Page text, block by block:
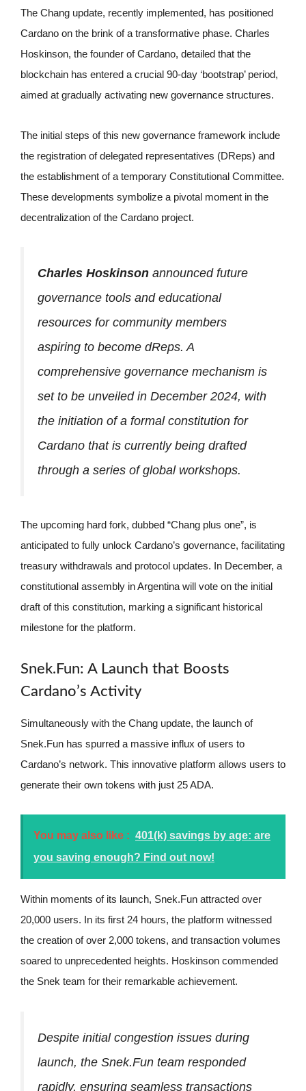
The Chang update, recently implemented, has positioned
Cardano on the brink of a transformative phase. Charles
Hoskinson, the founder of Cardano, detailed that the
blockchain has entered a crucial 90-day ‘bootstrap’ period,
aimed at gradually activating new governance structures.
The initial steps of this new governance framework include
the registration of delegated representatives (DReps) and
the establishment of a temporary Constitutional Committee.
These developments symbolize a pivotal moment in the
decentralization of the Cardano project.
Charles Hoskinson announced future
governance tools and educational
resources for community members
aspiring to become dReps. A
comprehensive governance mechanism is
set to be unveiled in December 2024, with
the initiation of a formal constitution for
Cardano that is currently being drafted
through a series of global workshops.
The upcoming hard fork, dubbed “Chang plus one”, is
anticipated to fully unlock Cardano’s governance, facilitating
treasury withdrawals and protocol updates. In December, a
constitutional assembly in Argentina will vote on the initial
draft of this constitution, marking a significant historical
milestone for the platform.
Snek.Fun: A Launch that Boosts
Cardano’s Activity
Simultaneously with the Chang update, the launch of
Snek.Fun has spurred a massive influx of users to
Cardano’s network. This innovative platform allows users to
generate their own tokens with just 25 ADA.
You may also like : 401(k) savings by age: are
you saving enough? Find out now!
Within moments of its launch, Snek.Fun attracted over
20,000 users. In its first 24 hours, the platform witnessed
the creation of over 2,000 tokens, and transaction volumes
soared to unprecedented heights. Hoskinson commended
the Snek team for their remarkable achievement.
Despite initial congestion issues during
launch, the Snek.Fun team responded
rapidly, ensuring seamless transactions